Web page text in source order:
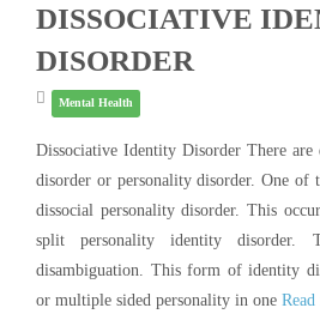
DISSOCIATIVE
DISORDER
Mental Health
Dissociative Identity Disorder There
disorder or personality disorder. One of
dissocial personality disorder. This
split personality identity
disambiguation. This form of identity
or multiple sided personality in one